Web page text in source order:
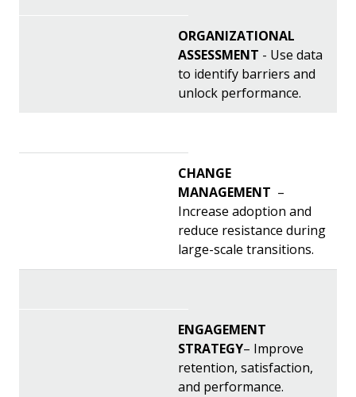
ORGANIZATIONAL
ASSESSMENT - Use data
to identify barriers and
unlock performance.
CHANGE
MANAGEMENT –
Increase adoption and
reduce resistance during
large-scale transitions.
ENGAGEMENT
STRATEGY– Improve
retention, satisfaction,
and performance.